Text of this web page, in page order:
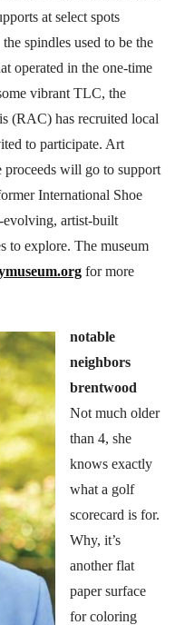
at select spots
spindles used to be the
operated in the one-time
vibrant TLC, the
(RAC) has recruited local
to participate. Art
will go to support
International Shoe
evolving, artist-built
to explore. The museum
for more
notable
neighbors
brentwood
Not much older
than 4, she
knows exactly
what a golf
scorecard is for.
Why, it’s
another flat
paper surface
for coloring